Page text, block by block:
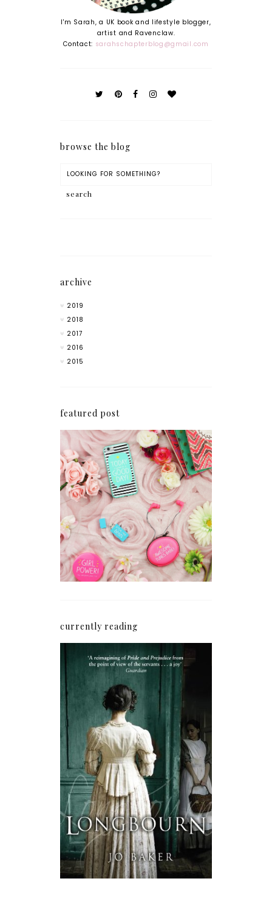
I'm Sarah, a UK book and lifestyle blogger,
artist and Ravenclaw.
Contact: sarahschapterblog@gmail.com
browse the blog
archive
2019
2018
2017
2016
2015
featured post
How I'm Getting My
Blogging Mojo Back*
currently reading